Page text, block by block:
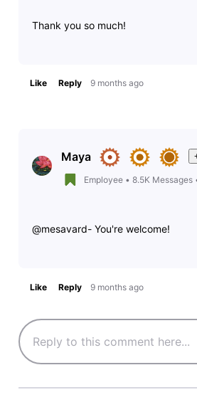
Thank you so much!
Like Reply 9 months ago
Maya
Employee• 8.5K Messages
@mesavard- You're welcome!
Like Reply 9 months ago